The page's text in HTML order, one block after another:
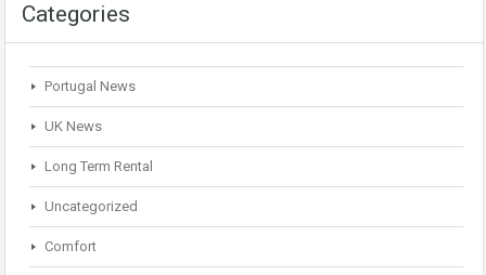
Categories
Portugal News
UK News
Long Term Rental
Uncategorized
Comfort